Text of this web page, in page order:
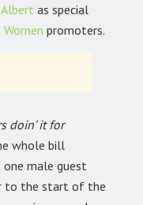
as special
Women promoters.
doin’ it for
whole bill
male guest
to the start of the